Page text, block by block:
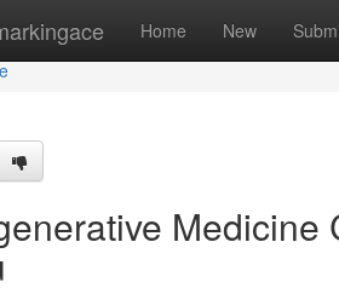
Home New
Medicine